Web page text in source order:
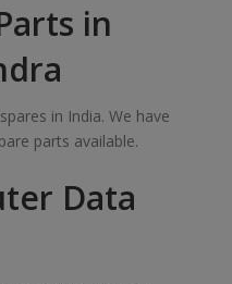
in
in India. We have
parts available.
Data